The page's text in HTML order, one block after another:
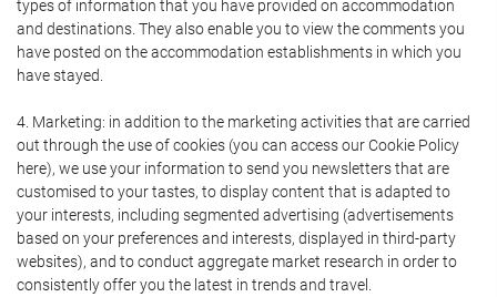
types of information that you have provided on accommodation
and destinations. They also enable you to view the comments you
have posted on the accommodation establishments in which you
have stayed.
4. Marketing: in addition to the marketing activities that are carried
out through the use of cookies (you can access our Cookie Policy
here), we use your information to send you newsletters that are
customised to your tastes, to display content that is adapted to
your interests, including segmented advertising (advertisements
based on your preferences and interests, displayed in third-party
websites), and to conduct aggregate market research in order to
consistently offer you the latest in trends and travel.